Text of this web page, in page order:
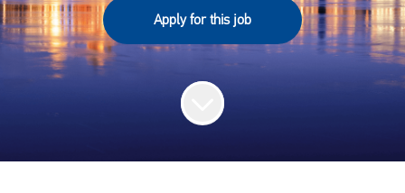
Apply for this job